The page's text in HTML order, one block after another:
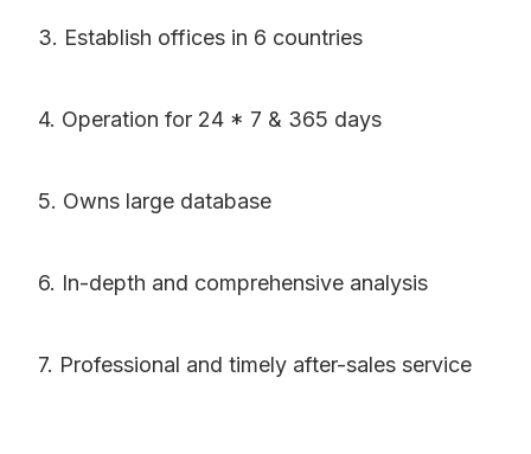
3. Establish offices in 6 countries
4. Operation for 24 * 7 & 365 days
5. Owns large database
6. In-depth and comprehensive analysis
7. Professional and timely after-sales service